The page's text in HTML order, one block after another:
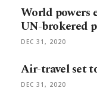
World powers
UN-brokered
DEC 31, 2020
Air-travel set
DEC 31, 2020